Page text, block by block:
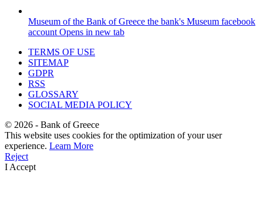
Museum of the Bank of Greece the bank's Museum facebook
account Opens in new tab
TERMS OF USE
SITEMAP
GDPR
RSS
GLOSSARY
SOCIAL MEDIA POLICY
© 2026 - Bank of Greece
This website uses cookies for the optimization of your user
experience. Learn More
Reject
I Accept